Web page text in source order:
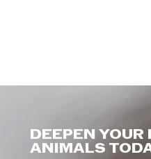
DEEPEN YOUR
ANIMALS